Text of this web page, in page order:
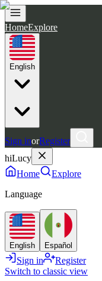
HomeExplore
English
Sign inorRegister
hiLucy
Home
Explore
Language
English Español
Sign in
Register
Switch to classic view